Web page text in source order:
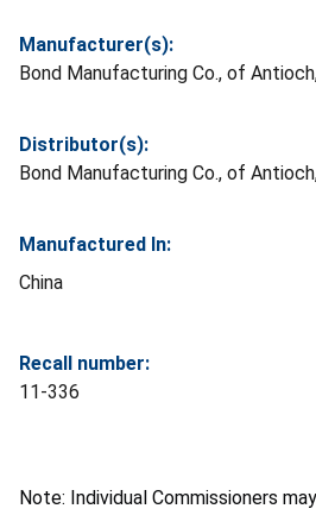
Manufacturer(s):
Bond Manufacturing Co., of
Distributor(s):
Bond Manufacturing Co., of
Manufactured In:
China
Recall number:
11-336
Note: Individual Commissioners